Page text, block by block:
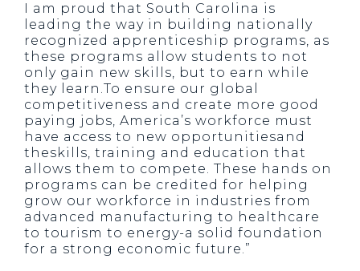
I am proud that South Carolina is
leading the way in building nationally
recognized apprenticeship programs, as
these programs allow students to not
only gain new skills, but to earn while
they learn.To ensure our global
competitiveness and create more good
paying jobs, America’s workforce must
have access to new opportunitiesand
theskills, training and education that
allows them to compete. These hands on
programs can be credited for helping
grow our workforce in industries from
advanced manufacturing to healthcare
to tourism to energy-a solid foundation
for a strong economic future.”